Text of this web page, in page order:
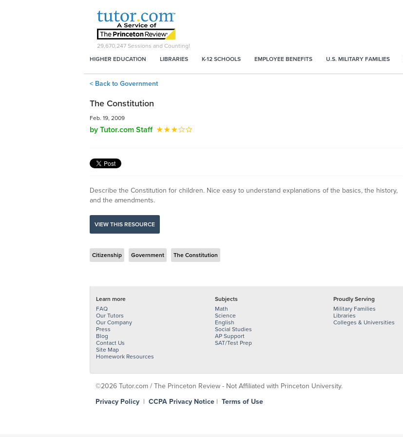
29,670,247 Sessions and Counting!
HIGHER EDUCATION
LIBRARIES K-12 SCHOOLS EMPLOYEE BENEFITS U.S. MILITARY FAMILIES
< Back to Government
The Constitution
Feb. 19, 2009
by Tutor.com Staff
Describe the Constitution for children. Nice easy to understand explanations of the basics, the history,
and the amendments.
VIEW THIS RESOURCE
Citizenship Government The Constitution
Learn more
FAQ
Our Tutors
Our Company
Press
Blog
Contact Us
Site Map
Homework Resources
Subjects
Math
Science
English
Social Studies
AP Support
SAT/Test Prep
Proudly Serving
Military Families
Libraries
Colleges & Universities
©2026 Tutor.com / The Princeton Review - Not Affiliated with Princeton University.
Privacy Policy | CCPA Privacy Notice | Terms of Use